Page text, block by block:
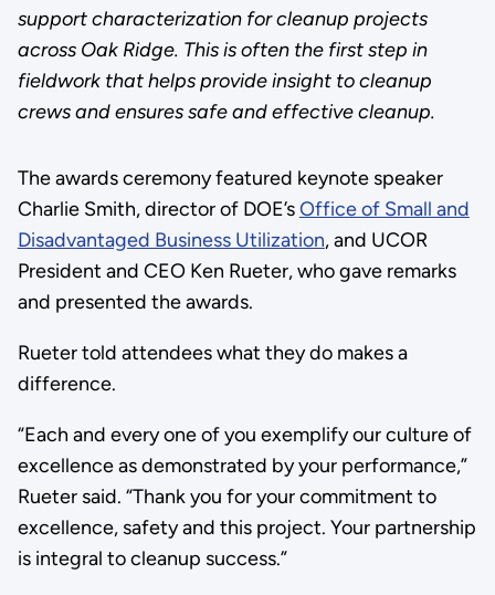
support characterization for cleanup projects
across Oak Ridge. This is often the first step in
fieldwork that helps provide insight to cleanup
crews and ensures safe and effective cleanup.
The awards ceremony featured keynote speaker
Charlie Smith, director of DOE’sOffice of Small and
Disadvantaged Business Utilization, and UCOR
President and CEO Ken Rueter, who gave remarks
and presented the awards.
Rueter told attendees what they do makes a
difference.
“Each and every one of you exemplify our culture of
excellence as demonstrated by your performance,”
Rueter said. “Thank you for your commitment to
excellence, safety and this project. Your partnership
is integral to cleanup success.”